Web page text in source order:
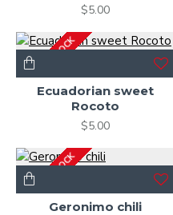
$5.00
OUT OF STOCK
Ecuadorian sweet
Rocoto
$5.00
OUT OF STOCKGeronimo chili